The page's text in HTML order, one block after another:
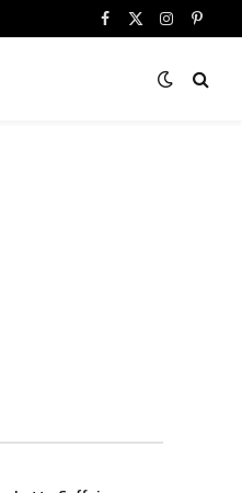
Facebook
X
Instagram